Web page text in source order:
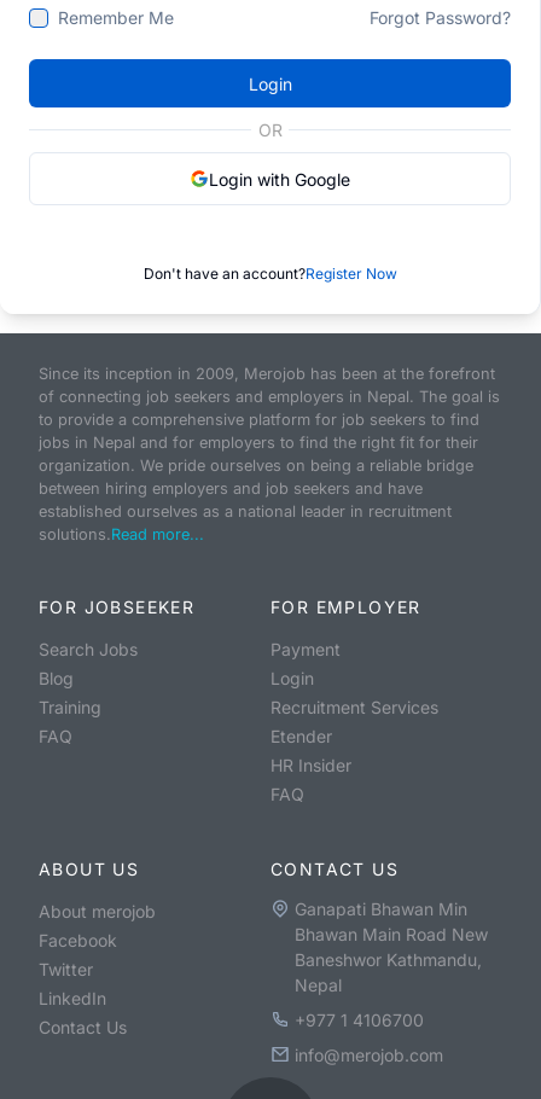
Remember Me Forgot Password?
Login
OR
Login with Google
Don't have an account?Register Now
Since its inception in 2009, Merojob has been at the forefront
of connecting job seekers and employers in Nepal. The goal is
to provide a comprehensive platform for job seekers to find
jobs in Nepal and for employers to find the right fit for their
organization. We pride ourselves on being a reliable bridge
between hiring employers and job seekers and have
established ourselves as a national leader in recruitment
solutions.Read more...
FOR JOBSEEKER
Search Jobs
Blog
Training
FAQ
FOR EMPLOYER
Payment
Login
Recruitment Services
Etender
HR Insider
FAQ
ABOUT US
About merojob
Facebook
Twitter
LinkedIn
Contact Us
CONTACT US
Ganapati Bhawan Min
Bhawan Main Road New
Baneshwor Kathmandu,
Nepal
+977 1 4106700
info@merojob.com